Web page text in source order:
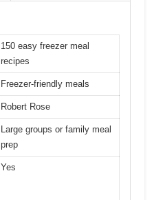
150 easy freezer meal
recipes
Freezer-friendly meals
Robert Rose
Large groups or family meal
prep
Yes